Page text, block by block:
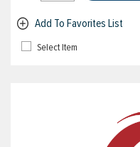
Add To Favorites List
Select Item